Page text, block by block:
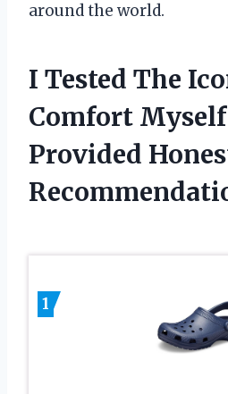
around the world.
I Tested The
Comfort
Provided
1